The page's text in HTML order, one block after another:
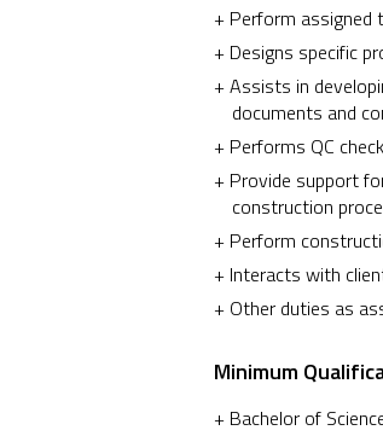
Perform assigned
Designs specific
Assists in
documents and
Performs QC
Provide support
construction
Perform
Interacts with
Other duties as
Minimum
Bachelor of